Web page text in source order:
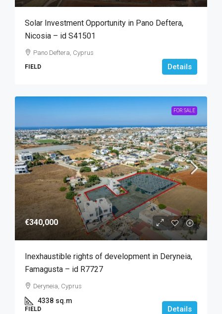
Solar Investment Opportunity in Pano Deftera,
Nicosia – id S41501
Pano Deftera, Cyprus
FIELD Details
FOR SALE
€340,000
Inexhaustible rights of development in Deryneia,
Famagusta – id R7727
Deryneia, Cyprus
4338 sq.m
FIELD Details